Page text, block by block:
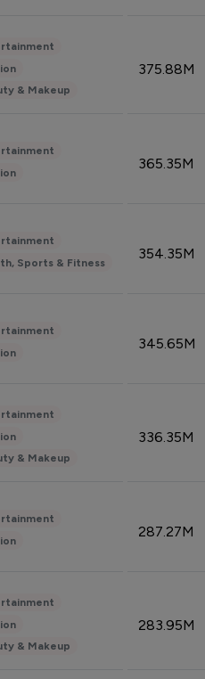
& Makeup
375.88M
365.35M
Sports & Fitness
354.35M
345.65M
& Makeup
336.35M
287.27M
& Makeup
283.95M